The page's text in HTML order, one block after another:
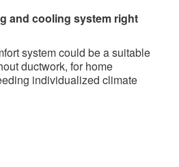
and cooling system right
system could be a suitable
ductwork, for home
individualized climate